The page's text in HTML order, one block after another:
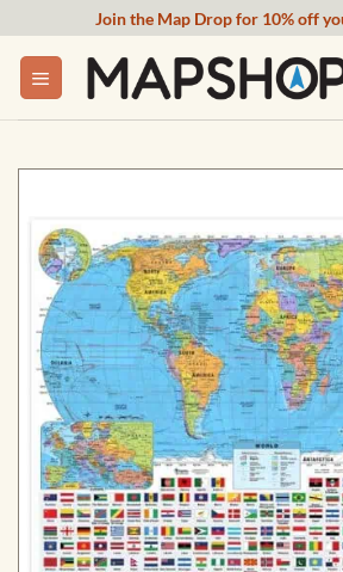
content
Join the Map Drop for 10% off